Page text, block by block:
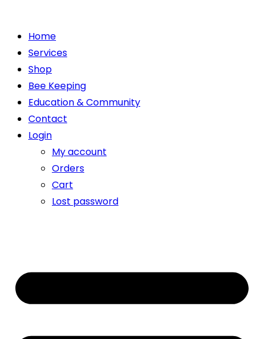
Home
Services
Shop
Bee Keeping
Education & Community
Contact
Login
My account
Orders
Cart
Lost password